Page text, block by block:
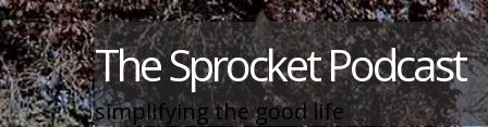
The Sprocket Podcast
simplifying the good life